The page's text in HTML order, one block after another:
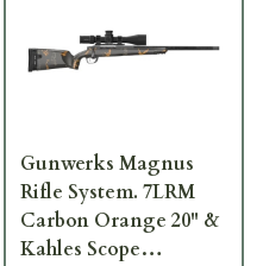
Gunwerks Magnus
Rifle System. 7LRM
Carbon Orange 20" &
Kahles Scope